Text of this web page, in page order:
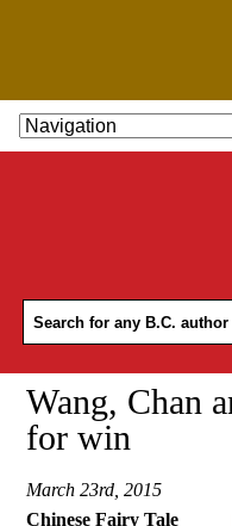
SKIP TO CONTENT
Wang, Chan
for win
March 23rd, 2015
Chinese Fairy Tale